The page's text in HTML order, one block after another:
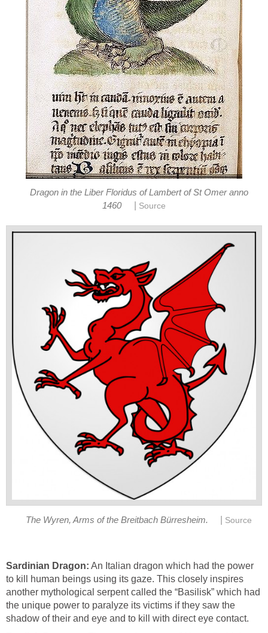
Dragon in the Liber Floridus of Lambert of St Omer anno
1460
Source
The Wyren, Arms of the Breitbach Bürresheim. Source
Sardinian Dragon: An Italian dragon which had the power
to kill human beings using its gaze. This closely inspires
another mythological serpent called the “Basilisk” which had
the unique power to paralyze its victims if they saw the
shadow of their and eye and to kill with direct eye contact.